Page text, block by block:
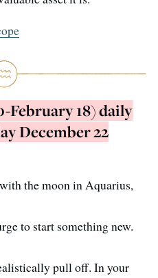
February 18) daily
December 22
the moon in Aquarius,
to start something new.
pull off. In your